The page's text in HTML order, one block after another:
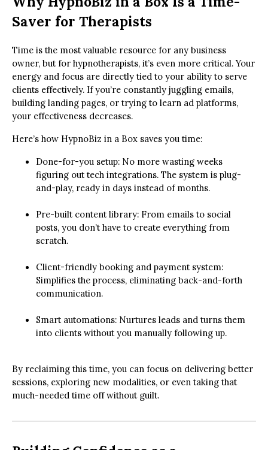
Saver for Therapists
Time is the most valuable resource for any business
owner, but for hypnotherapists, it’s even more critical. Your
energy and focus are directly tied to your ability to serve
clients effectively. If you’re constantly juggling emails,
building landing pages, or trying to learn ad platforms,
your effectiveness decreases.
Here’s how HypnoBiz in a Box saves you time:
Done-for-you setup: No more wasting weeks
figuring out tech integrations. The system is plug-
and-play, ready in days instead of months.
Pre-built content library: From emails to social
posts, you don’t have to create everything from
scratch.
Client-friendly booking and payment system:
Simplifies the process, eliminating back-and-forth
communication.
Smart automations: Nurtures leads and turns them
into clients without you manually following up.
By reclaiming this time, you can focus on delivering better
sessions, exploring new modalities, or even taking that
much-needed time off without guilt.